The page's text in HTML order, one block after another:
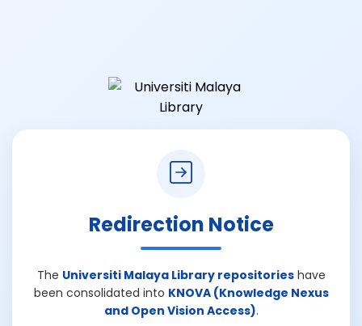
Redirection Notice
The Universiti Malaya Library repositorieshave
been consolidated into KNOVA (Knowledge Nexus
and Open Vision Access).